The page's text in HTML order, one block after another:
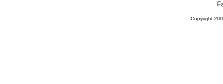
Copyright